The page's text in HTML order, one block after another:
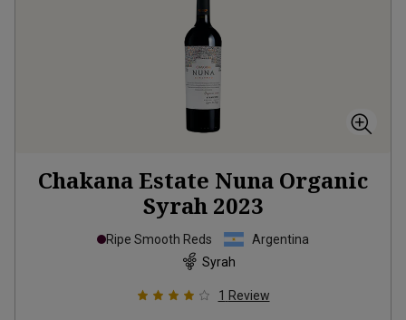
Chakana Estate Nuna Organic
Syrah 2023
Ripe Smooth Reds
Argentina
Syrah
1 Review